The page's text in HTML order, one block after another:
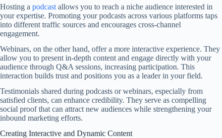
Hosting a podcast allows you to reach a niche audience interested in
your expertise. Promoting your podcasts across various platforms taps
into different traffic sources and encourages cross-channel
engagement.
Webinars, on the other hand, offer a more interactive experience. They
allow you to present in-depth content and engage directly with your
audience through Q&A sessions, increasing participation. This
interaction builds trust and positions you as a leader in your field.
Testimonials shared during podcasts or webinars, especially from
satisfied clients, can enhance credibility. They serve as compelling
social proof that can attract new audiences while strengthening your
inbound marketing efforts.
Creating Interactive and Dynamic Content